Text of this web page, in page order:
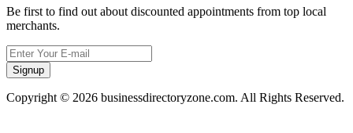
Be first to find out about discounted appointments from top local
merchants.
Signup
Copyright © 2026 businessdirectoryzone.com. All Rights Reserved.